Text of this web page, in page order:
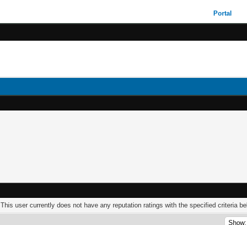
Portal
This user currently does not have any reputation ratings with the specified criteria